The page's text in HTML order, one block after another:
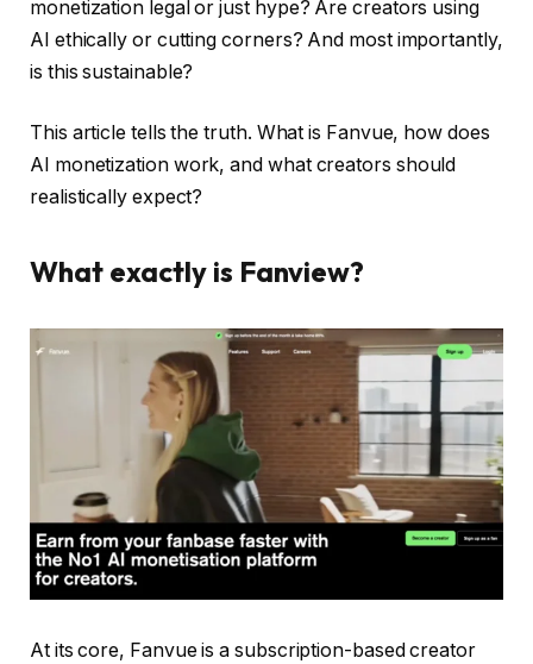
monetization legal or just hype? Are creators using
AI ethically or cutting corners? And most importantly,
is this sustainable?
This article tells the truth. What is Fanvue, how does
AI monetization work, and what creators should
realistically expect?
What exactly is Fanview?
At its core, Fanvue is a subscription-based creator